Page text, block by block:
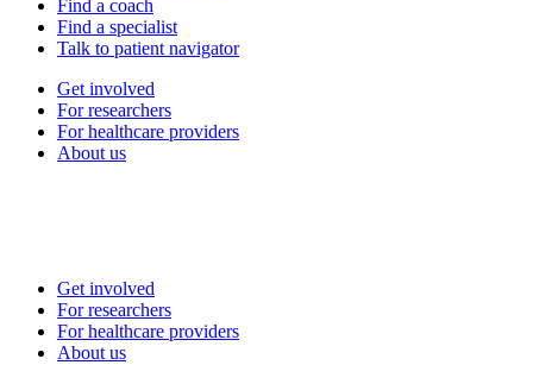
Find a coach
Find a specialist
Talk to patient navigator
Get involved
For researchers
For healthcare providers
About us
Get involved
For researchers
For healthcare providers
About us